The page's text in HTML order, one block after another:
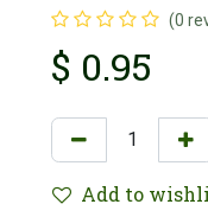
(0
$ 0.95
Add to